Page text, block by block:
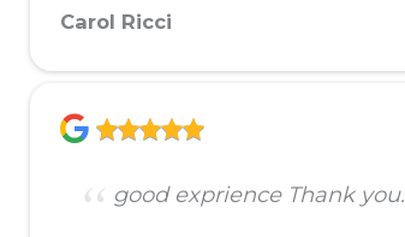
Carol Ricci
good exprience Thank you.